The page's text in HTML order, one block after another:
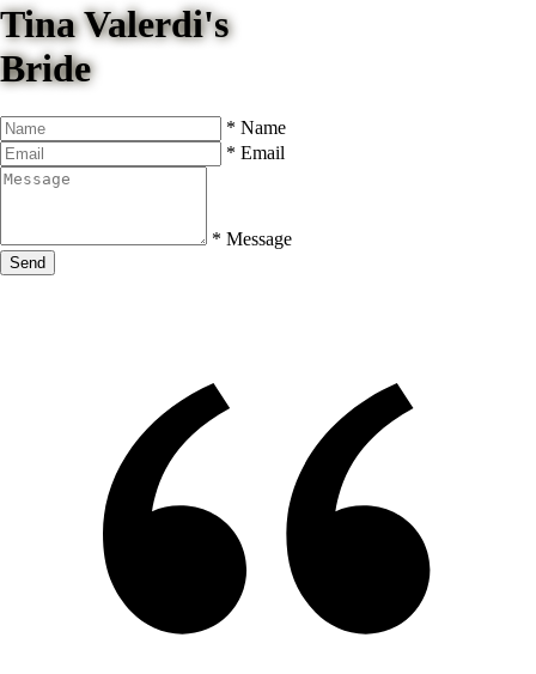
Tina Valerdi's
Bride
* Name
* Email
* Message
Send